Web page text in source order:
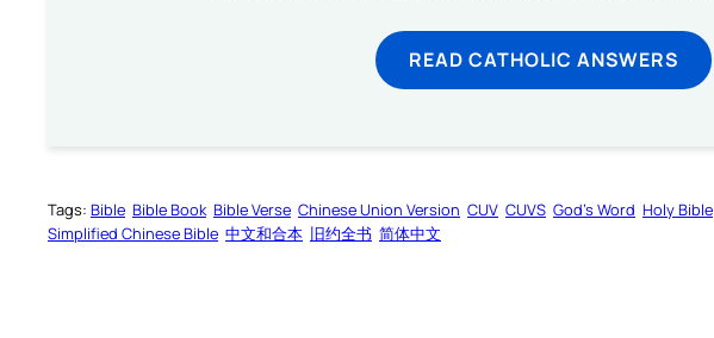
READ CATHOLIC ANSWERS
Tags: Bible Bible Book Bible Verse Chinese Union Version CUV CUVS God’s Word Holy Bible
Simplified Chinese Bible 中文和合本 旧约全书 简体中文